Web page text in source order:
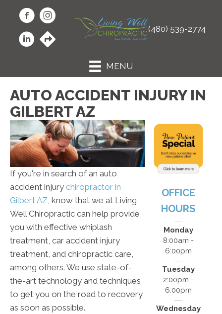
(480) 539-2774
MENU
AUTO ACCIDENT INJURY IN
GILBERT AZ
If you're in search of an auto
accident injury chiropractor in
Gilbert AZ, know that we at Living
Well Chiropractic can help provide
you with effective whiplash
treatment, car accident injury
treatment, and chiropractic care,
among others. We use state-of-
the-art technology and techniques
to get you on the road to recovery
as soon as possible.
OFFICE
HOURS
Monday
8:00am -
6:00pm
Tuesday
2:00pm -
6:00pm
Wednesday